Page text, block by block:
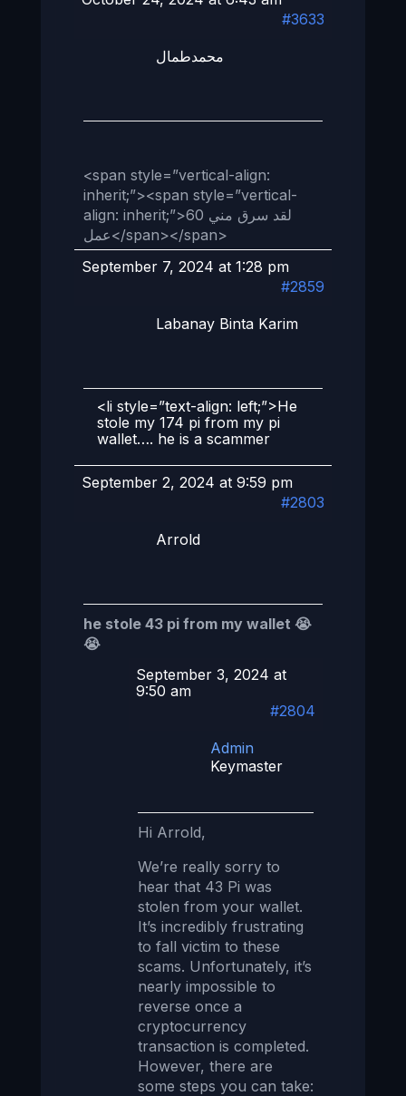
#3633
محمدطمال
<span style=”vertical-align:
inherit;”><span style=”vertical-
align: inherit;”>لقد سرق مني 60
عمل</span></span>
September 7, 2024 at 1:28 pm
#2859
Labanay Binta Karim
<li style=”text-align: left;”>He
stole my 174 pi from my pi
wallet…. he is a scammer
September 2, 2024 at 9:59 pm
#2803
Arrold
he stole 43 pi from my wallet 😭
😭
September 3, 2024 at
9:50 am
#2804
Admin
Keymaster
Hi Arrold,
We’re really sorry to
hear that 43 Pi was
stolen from your wallet.
It’s incredibly frustrating
to fall victim to these
scams. Unfortunately, it’s
nearly impossible to
reverse once a
cryptocurrency
transaction is completed.
However, there are
some steps you can take: